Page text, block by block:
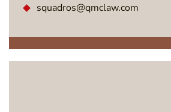
squadros@qmclaw.com